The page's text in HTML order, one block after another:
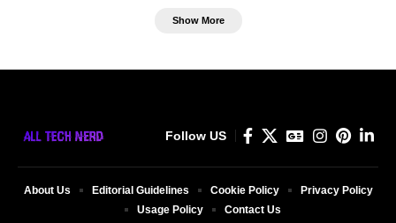
Show More
Follow US
About Us Editorial Guidelines Cookie Policy
Privacy Policy
Usage Policy
Contact Us